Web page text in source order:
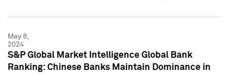
May 8,
2024
S&P Global Market Intelligence Global Bank
Ranking: Chinese Banks Maintain Dominance in